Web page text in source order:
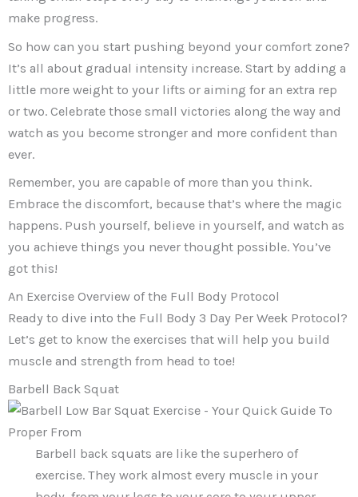
make progress.
So how can you start pushing beyond your comfort zone?
It’s all about gradual intensity increase. Start by adding a
little more weight to your lifts or aiming for an extra rep
or two. Celebrate those small victories along the way and
watch as you become stronger and more confident than
ever.
Remember, you are capable of more than you think.
Embrace the discomfort, because that’s where the magic
happens. Push yourself, believe in yourself, and watch as
you achieve things you never thought possible. You’ve
got this!
An Exercise Overview of the Full Body Protocol
Ready to dive into the Full Body 3 Day Per Week Protocol?
Let’s get to know the exercises that will help you build
muscle and strength from head to toe!
Barbell Back Squat
Barbell back squats are like the superhero of
exercise. They work almost every muscle in your